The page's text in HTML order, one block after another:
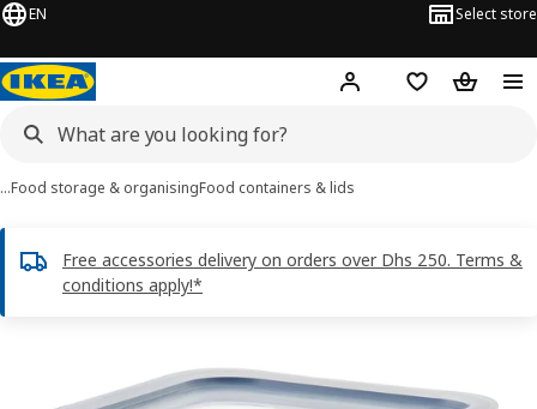
EN Select store
Hej! Log in or sign up
Shopping list
…Food storage & organisingFood containers & lids
Free accessories delivery on orders over Dhs 250. Terms &
conditions apply!*